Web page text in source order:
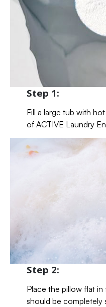
Step 1:
Fill a large tub with
of ACTIVE Laundry
Step 2:
Place the pillow flat
should be completely